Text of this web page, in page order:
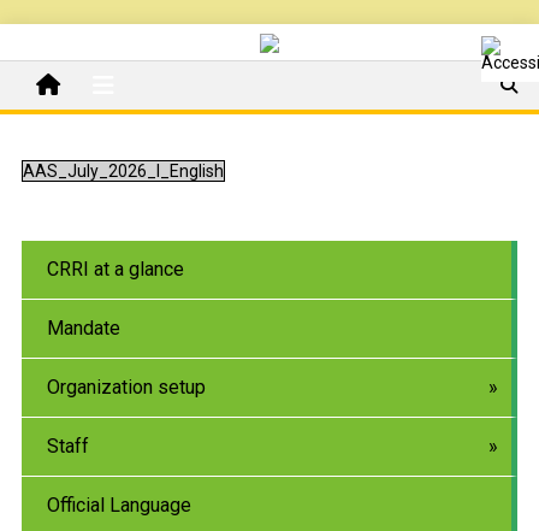
AAS_July_2026_I_English
CRRI at a glance
Mandate
Organization setup
Staff
Official Language